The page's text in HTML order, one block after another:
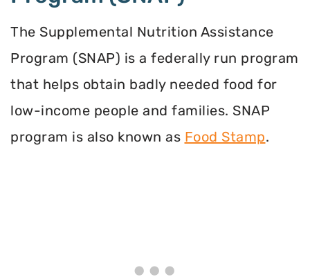
The Supplemental Nutrition Assistance
Program (SNAP) is a federally run program
that helps obtain badly needed food for
low-income people and families. SNAP
program is also known as Food Stamp.